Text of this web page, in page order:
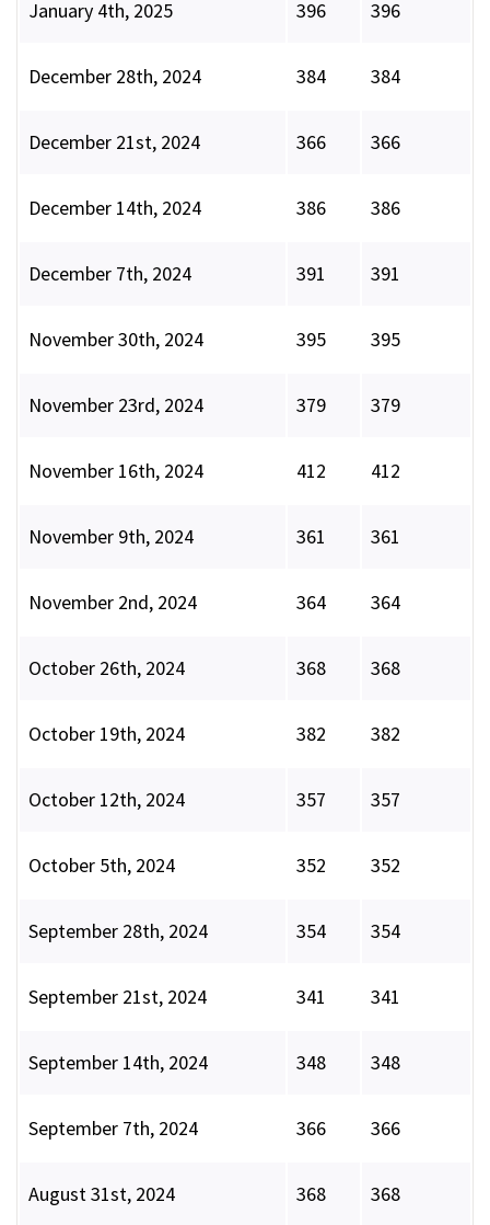
January 4th, 2025 396 396
December 28th, 2024 384 384
December 21st, 2024 366 366
December 14th, 2024 386 386
December 7th, 2024 391 391
November 30th, 2024 395 395
November 23rd, 2024 379 379
November 16th, 2024 412 412
November 9th, 2024 361 361
November 2nd, 2024 364 364
October 26th, 2024 368 368
October 19th, 2024 382 382
October 12th, 2024 357 357
October 5th, 2024 352 352
September 28th, 2024 354 354
September 21st, 2024 341 341
September 14th, 2024 348 348
September 7th, 2024 366 366
August 31st, 2024 368 368